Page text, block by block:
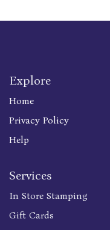
Explore
Home
Privacy Policy
Help
Services
In Store Stamping
Gift Cards